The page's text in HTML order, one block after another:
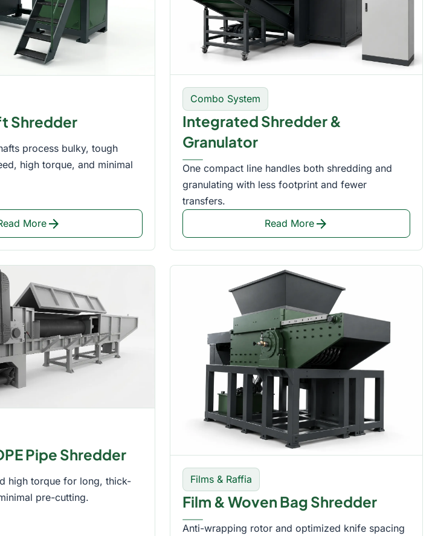
Shredder
process bulky, tough
high torque, and minimal
Morearrow_forward
Combo System
Integrated Shredder &
Granulator
One compact line handles both shredding and
granulating with less footprint and fewer
transfers.
Read Morearrow_forward
Pipe Shredder
high torque for long, thick-
pre-cutting.
Films & Raffia
Film & Woven Bag Shredder
Anti-wrapping rotor and optimized knife spacing